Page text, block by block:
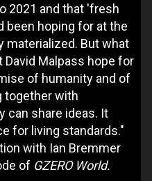
2021 and that 'fresh
been hoping for at the
materialized. But what
David Malpass hope for
of humanity and of
together with
can share ideas. It
for living standards."
with Ian Bremmer
of GZERO World.